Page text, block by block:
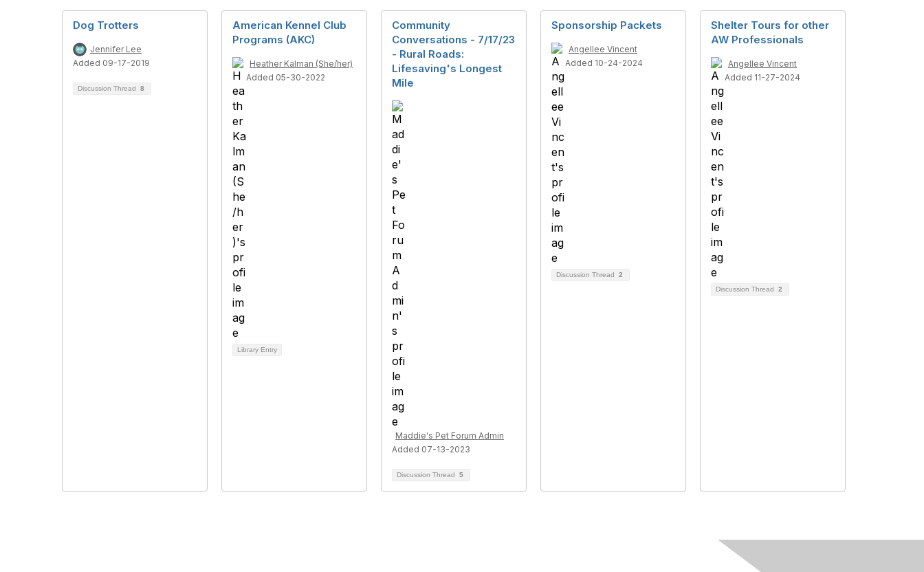
Dog Trotters
Jennifer Lee
Added 09-17-2019
Discussion Thread 8
American Kennel Club
Programs (AKC)
Heather Kalman (She/her)
Added 05-30-2022
Library Entry
Community
Conversations - 7/17/23
- Rural Roads:
Lifesaving's Longest
Mile
Maddie's Pet Forum Admin
Added 07-13-2023
Discussion Thread 5
Sponsorship Packets
Angellee Vincent
Added 10-24-2024
Discussion Thread 2
Shelter Tours for other
AW Professionals
Angellee Vincent
Added 11-27-2024
Discussion Thread 2